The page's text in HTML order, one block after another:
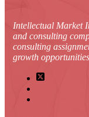
Intellectual Market
and consulting
consulting
growth